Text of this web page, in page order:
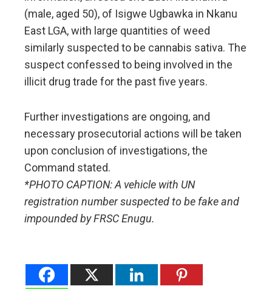
(male, aged 50), of Isigwe Ugbawka in Nkanu
East LGA, with large quantities of weed
similarly suspected to be cannabis sativa. The
suspect confessed to being involved in the
illicit drug trade for the past five years.
Further investigations are ongoing, and
necessary prosecutorial actions will be taken
upon conclusion of investigations, the
Command stated.
*PHOTO CAPTION: A vehicle with UN
registration number suspected to be fake and
impounded by FRSC Enugu.